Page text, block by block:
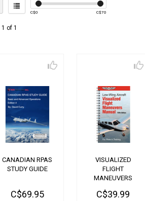
C$0 C$70
of 1
CANADIAN RPAS
STUDY GUIDE
C$69.95
VISUALIZED
FLIGHT
MANEUVERS
LOW WING
C$39.99